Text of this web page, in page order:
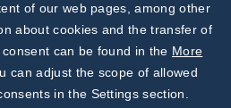
Discover News from
BioVendor R&D
of our web pages, among other
about cookies and the transfer of
can be found in the More
can adjust the scope of allowed
in the Settings section.